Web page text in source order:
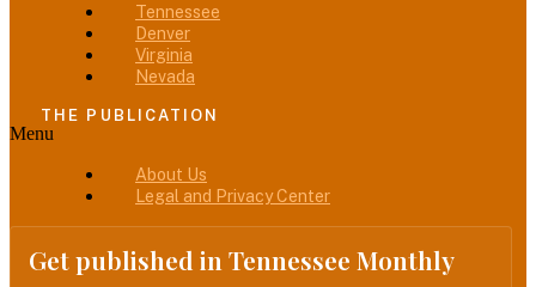
Tennessee
Denver
Virginia
Nevada
THE PUBLICATION
Menu
About Us
Legal and Privacy Center
Get published in Tennessee Monthly